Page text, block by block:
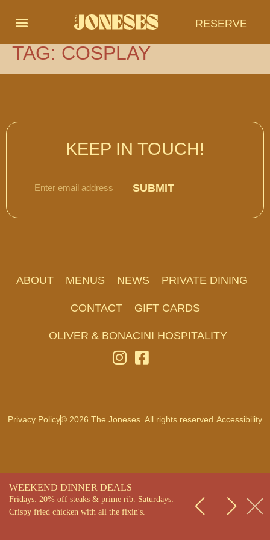
RESERVE
WEEKEND DINNER DEALS
Fridays: 20% off steaks & prime rib. Saturdays:
Crispy fried chicken with all the fixin's.
TAG: COSPLAY
KEEP IN TOUCH!
SUBMIT
ABOUT MENUS NEWS PRIVATE DINING
CONTACT GIFT CARDS
OLIVER & BONACINI HOSPITALITY
Privacy Policy© 2026 The Joneses. All rights reserved.Accessibility